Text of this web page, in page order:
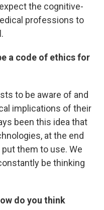
the cognitive-
professions to
a code of ethics for
to be aware of and
implications of their
been this idea that
at the end
them to use. We
be thinking
do you think